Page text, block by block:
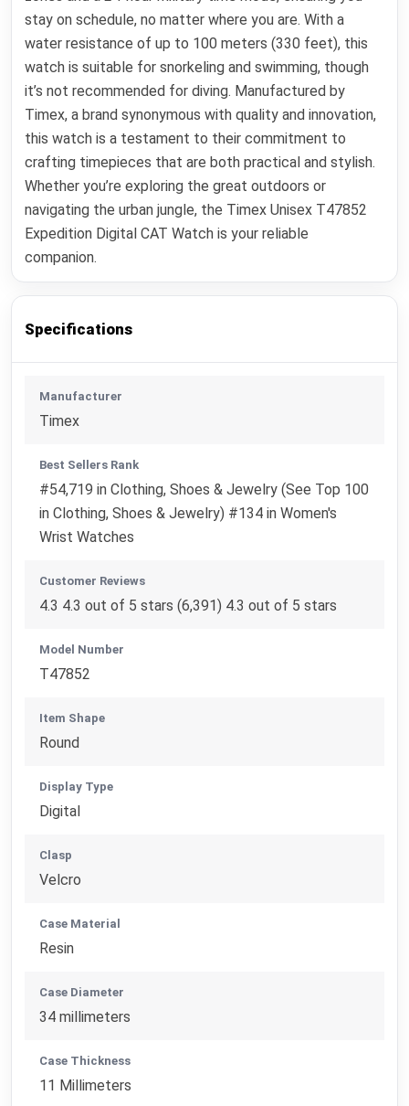
stay on schedule, no matter where you are. With a
water resistance of up to 100 meters (330 feet), this
watch is suitable for snorkeling and swimming, though
it’s not recommended for diving. Manufactured by
Timex, a brand synonymous with quality and innovation,
this watch is a testament to their commitment to
crafting timepieces that are both practical and stylish.
Whether you’re exploring the great outdoors or
navigating the urban jungle, the Timex Unisex T47852
Expedition Digital CAT Watch is your reliable
companion.
Specifications
Manufacturer
Timex
Best Sellers Rank
#54,719 in Clothing, Shoes & Jewelry (See Top 100
in Clothing, Shoes & Jewelry) #134 in Women's
Wrist Watches
Customer Reviews
4.3 4.3 out of 5 stars (6,391) 4.3 out of 5 stars
Model Number
T47852
Item Shape
Round
Display Type
Digital
Clasp
Velcro
Case Material
Resin
Case Diameter
34 millimeters
Case Thickness
11 Millimeters